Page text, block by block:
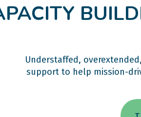
Understaffed,
support to help mission-